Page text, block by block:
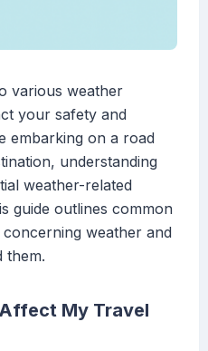
various weather
your safety and
embarking on a road
understanding
weather-related
guide outlines common
weather and
them.
My Travel